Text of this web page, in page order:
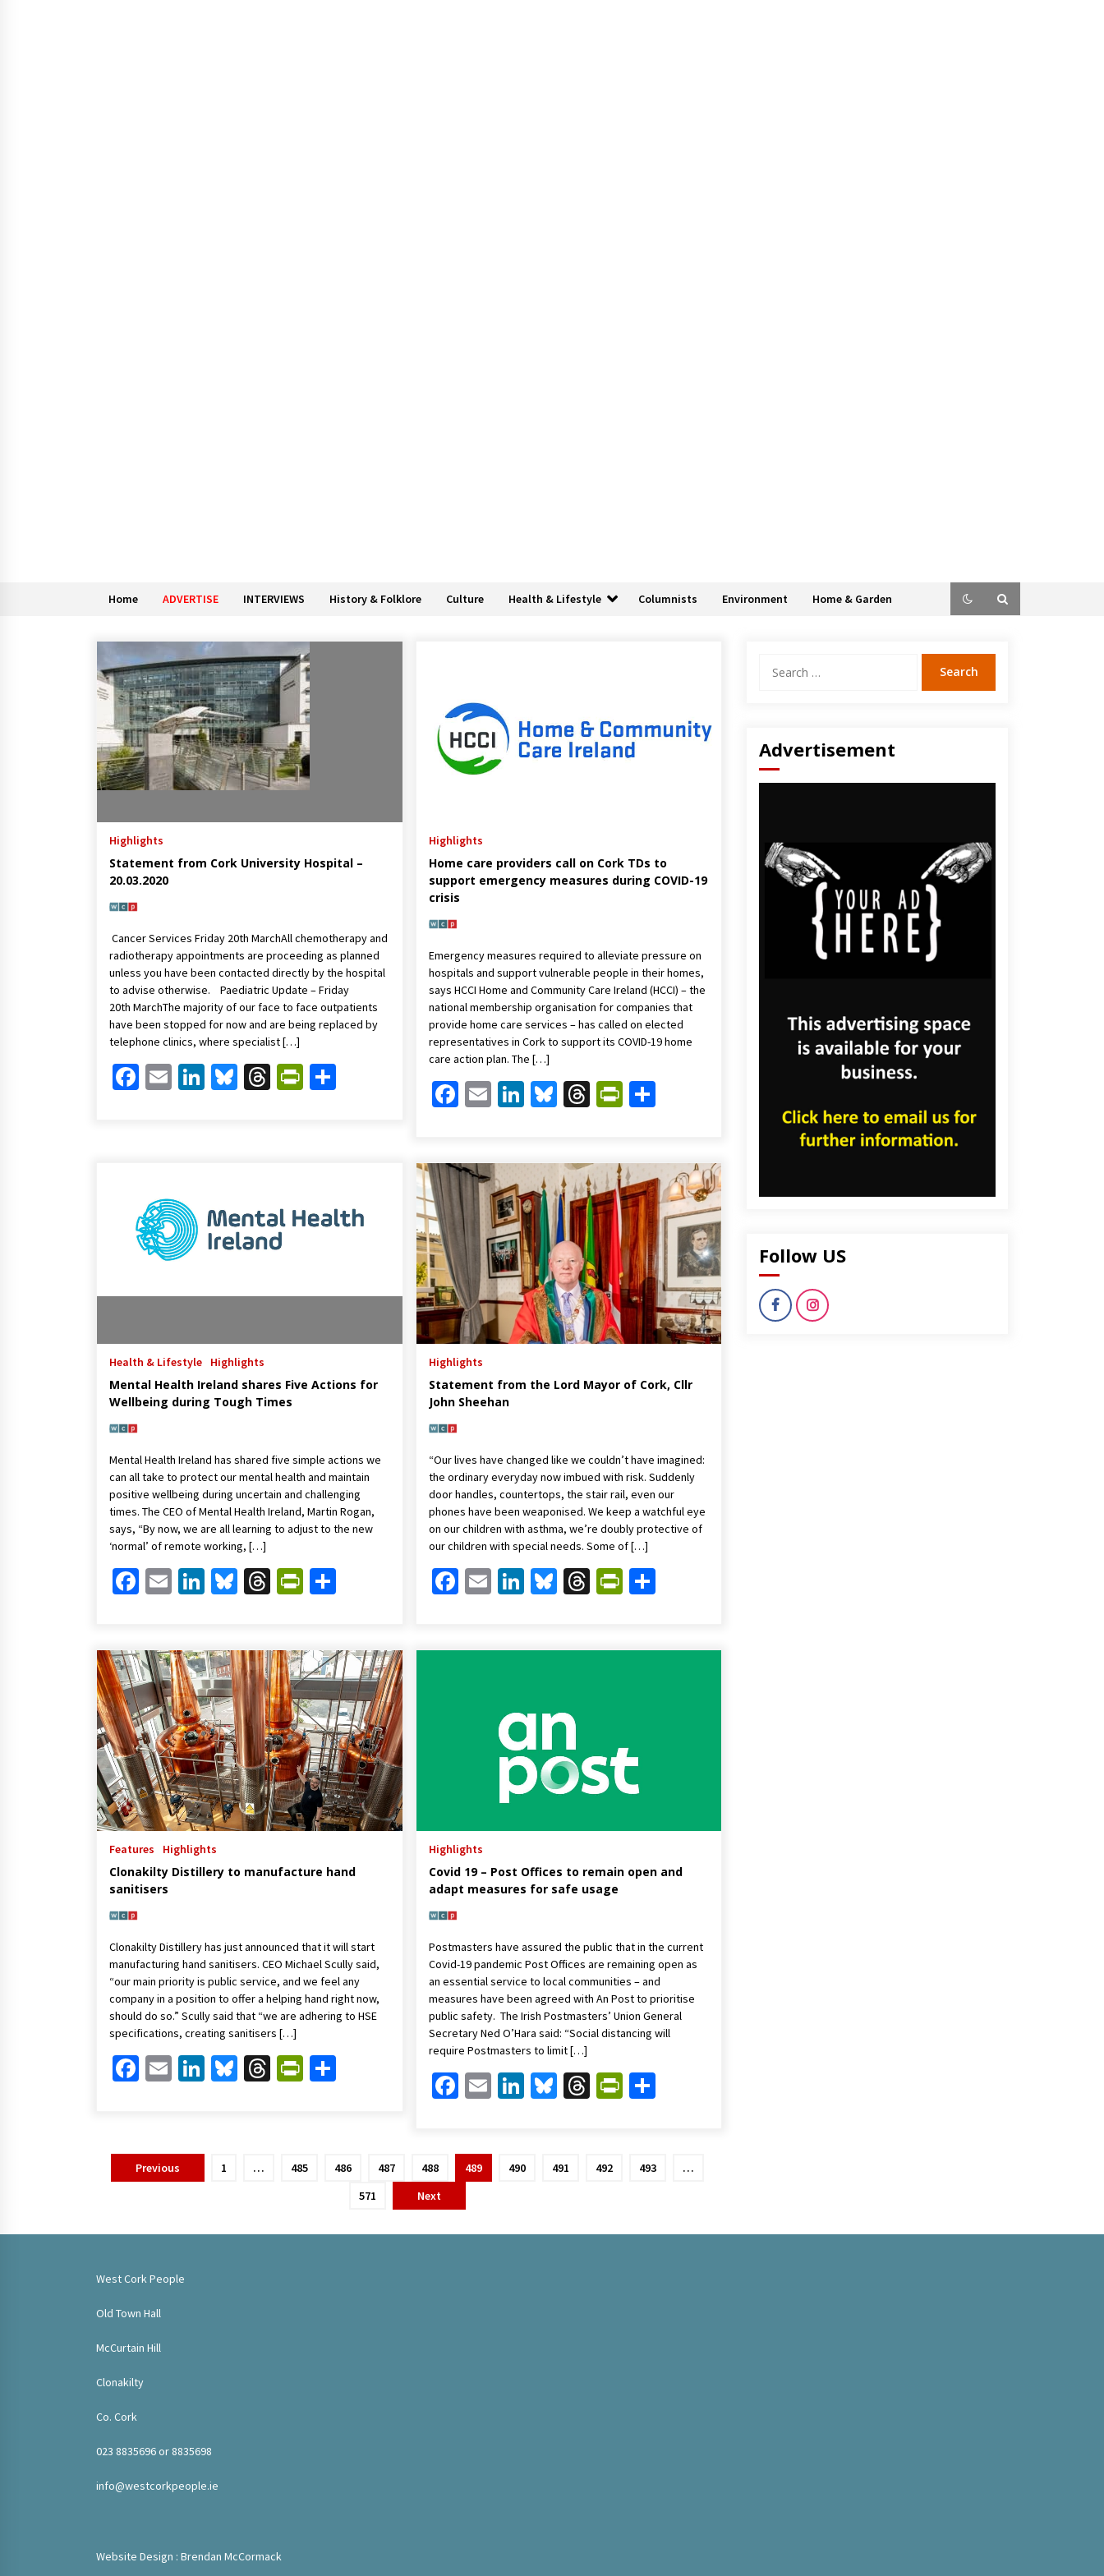
Home ADVERTISE INTERVIEWS History & Folklore Culture Health & Lifestyle Columnists Environment Home & Garden
Highlights
Statement from Cork University Hospital –
20.03.2020
Cancer Services Friday 20th MarchAll chemotherapy and
radiotherapy appointments are proceeding as planned
unless you have been contacted directly by the hospital
to advise otherwise. Paediatric Update – Friday
20th MarchThe majority of our face to face outpatients
have been stopped for now and are being replaced by
telephone clinics, where specialist […]
Facebook
EmailLinkedIn
Bluesky
ThreadsPrintFriendly
Highlights
Home care providers call on Cork TDs to
support emergency measures during COVID-19
crisis
Emergency measures required to alleviate pressure on
hospitals and support vulnerable people in their homes,
says HCCI Home and Community Care Ireland (HCCI) – the
national membership organisation for companies that
provide home care services – has called on elected
representatives in Cork to support its COVID-19 home
care action plan. The […]
Facebook
EmailLinkedIn
Bluesky
Threads
PrintFriendly
Share
Health & Lifestyle Highlights
Mental Health Ireland shares Five Actions for
Wellbeing during Tough Times
Mental Health Ireland has shared five simple actions we
can all take to protect our mental health and maintain
positive wellbeing during uncertain and challenging
times. The CEO of Mental Health Ireland, Martin Rogan,
says, “By now, we are all learning to adjust to the new
‘normal’ of remote working, […]
Facebook
EmailLinkedIn
Bluesky
ThreadsPrintFriendly
Highlights
Statement from the Lord Mayor of Cork, Cllr
John Sheehan
“Our lives have changed like we couldn’t have imagined:
the ordinary everyday now imbued with risk. Suddenly
door handles, countertops, the stair rail, even our
phones have been weaponised. We keep a watchful eye
on our children with asthma, we’re doubly protective of
our children with special needs. Some of […]
Facebook
EmailLinkedIn
Bluesky
Threads
PrintFriendly
Share
Features Highlights
Clonakilty Distillery to manufacture hand
sanitisers
Clonakilty Distillery has just announced that it will start
manufacturing hand sanitisers. CEO Michael Scully said,
“our main priority is public service, and we feel any
company in a position to offer a helping hand right now,
should do so.” Scully said that “we are adhering to HSE
specifications, creating sanitisers […]
Facebook
EmailLinkedIn
Bluesky
ThreadsPrintFriendly
Highlights
Covid 19 – Post Offices to remain open and
adapt measures for safe usage
Postmasters have assured the public that in the current
Covid-19 pandemic Post Offices are remaining open as
an essential service to local communities – and
measures have been agreed with An Post to prioritise
public safety. The Irish Postmasters’ Union General
Secretary Ned O’Hara said: “Social distancing will
require Postmasters to limit […]
Facebook
EmailLinkedIn
Bluesky
Threads
PrintFriendly
Share
PostsPrevious 1 … 485 486 487 488 489 490 491 492 493
…
571
Next
for:
Advertisement
Follow US
West Cork People
Old Town Hall
McCurtain Hill
Clonakilty
Co. Cork
023 8835696 or 8835698
info@westcorkpeople.ie
Website Design : Brendan McCormack